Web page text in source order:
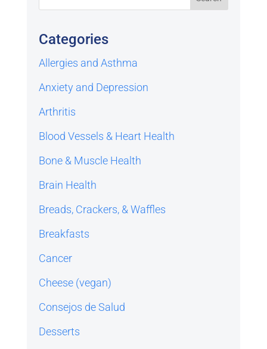
Categories
Allergies and Asthma
Anxiety and Depression
Arthritis
Blood Vessels & Heart Health
Bone & Muscle Health
Brain Health
Breads, Crackers, & Waffles
Breakfasts
Cancer
Cheese (vegan)
Consejos de Salud
Desserts